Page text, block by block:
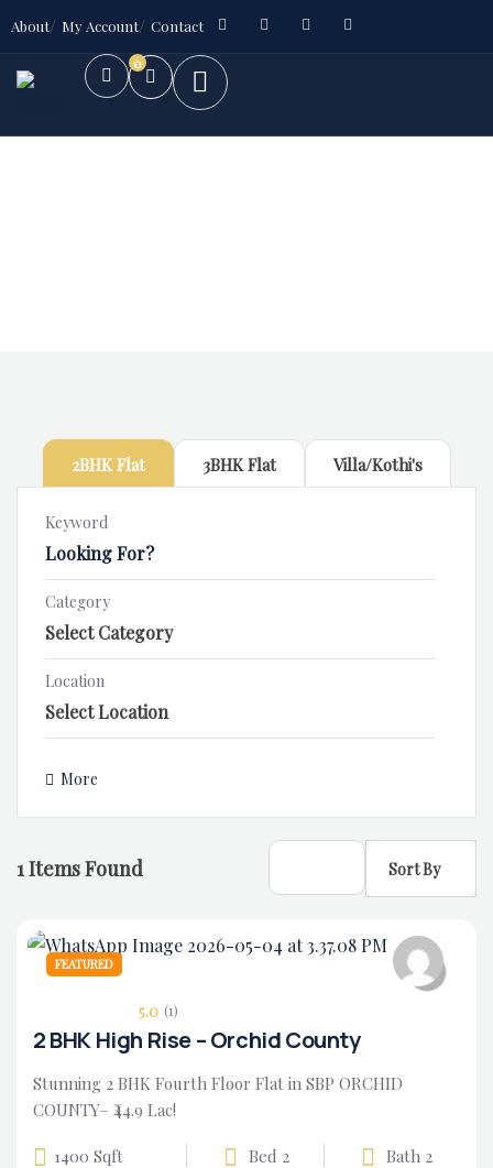
About My Account Contact
0
2BHK Flat 3BHK Flat Villa/Kothi's
Keyword
Category
Location
More
1Items Found Sort By
FEATURED
5.0 (1)
2 BHK High Rise – Orchid County
Stunning 2 BHK Fourth Floor Flat in SBP ORCHID
COUNTY– ₹44.9 Lac!
1400 Sqft Bed 2 Bath 2